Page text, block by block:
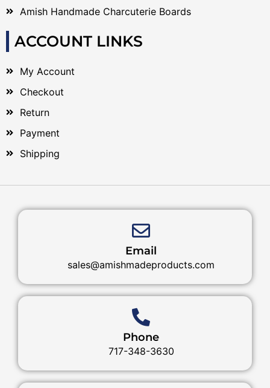
Amish Handmade Charcuterie Boards
ACCOUNT LINKS
My Account
Checkout
Return
Payment
Shipping
Email
sales@amishmadeproducts.com
Phone
717-348-3630